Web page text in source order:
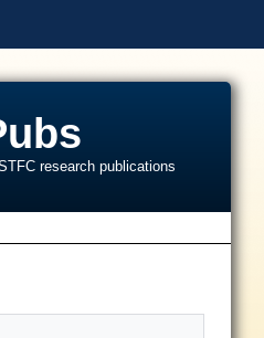
research publications